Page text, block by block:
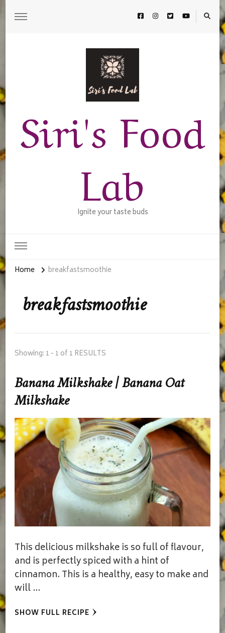
Siri's Food
Lab
Ignite your taste buds
Home breakfastsmoothie
breakfastsmoothie
Showing: 1 - 1 of 1 RESULTS
Banana Milkshake | Banana Oat
Milkshake
This delicious milkshake is so full of flavour,
and is perfectly spiced with a hint of
cinnamon. This is a healthy, easy to make and
will …
SHOW FULL RECIPE